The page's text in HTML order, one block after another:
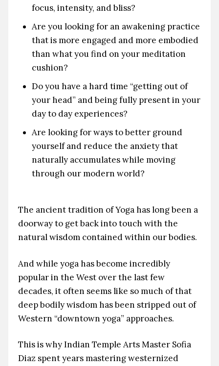
focus, intensity, and bliss?
Are you looking for an awakening practice
that is more engaged and more embodied
than what you find on your meditation
cushion?
Do you have a hard time “getting out of
your head” and being fully present in your
day to day experiences?
Are looking for ways to better ground
yourself and reduce the anxiety that
naturally accumulates while moving
through our modern world?
The ancient tradition of Yoga has long been a
doorway to get back into touch with the
natural wisdom contained within our bodies.
And while yoga has become incredibly
popular in the West over the last few
decades, it often seems like so much of that
deep bodily wisdom has been stripped out of
Western “downtown yoga” approaches.
This is why Indian Temple Arts Master Sofia
Diaz spent years mastering westernized